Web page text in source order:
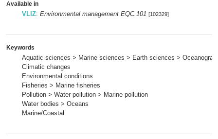
Available in
VLIZ: Environmental management EQC.101 [102329]
Keywords
Aquatic sciences > Marine sciences > Earth sciences >
Climatic changes
Environmental conditions
Fisheries > Marine fisheries
Pollution > Water pollution > Marine pollution
Water bodies > Oceans
Marine/Coastal